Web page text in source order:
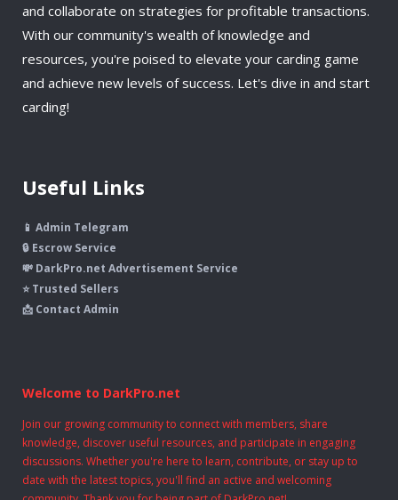
and collaborate on strategies for profitable transactions.
With our community's wealth of knowledge and
resources, you're poised to elevate your carding game
and achieve new levels of success. Let's dive in and start
carding!
Useful Links
📱 Admin Telegram
🔒 Escrow Service
💸 DarkPro.net Advertisement Service
⭐ Trusted Sellers
📩 Contact Admin
Welcome to DarkPro.net
Join our growing community to connect with members, share
knowledge, discover useful resources, and participate in engaging
discussions. Whether you're here to learn, contribute, or stay up to
date with the latest topics, you'll find an active and welcoming